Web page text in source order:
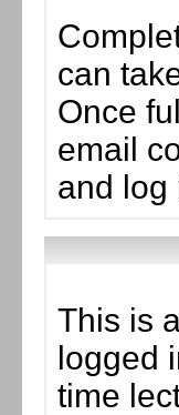
can
Once
email
and log
This is
logged
time